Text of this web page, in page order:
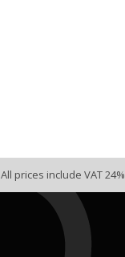
All prices include VAT 24%